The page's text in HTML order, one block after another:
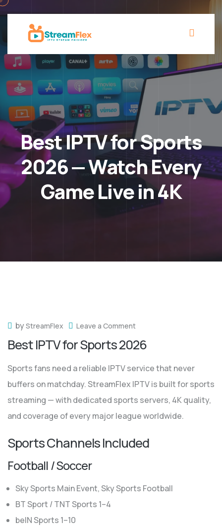
Best IPTV for Sports
2026 — Watch Every
Game Live in 4K
byStreamFlex Leave a Comment
Best IPTV for Sports 2026
Sports fans need a reliable IPTV service that never
buffers on matchday. StreamFlex IPTV is built for sports
streaming — with dedicated sports servers, 4K quality,
and coverage of every major league worldwide.
Sports Channels Included
Football / Soccer
Sky Sports Main Event, Sky Sports Football
BT Sport / TNT Sports 1–4
beIN Sports 1–10